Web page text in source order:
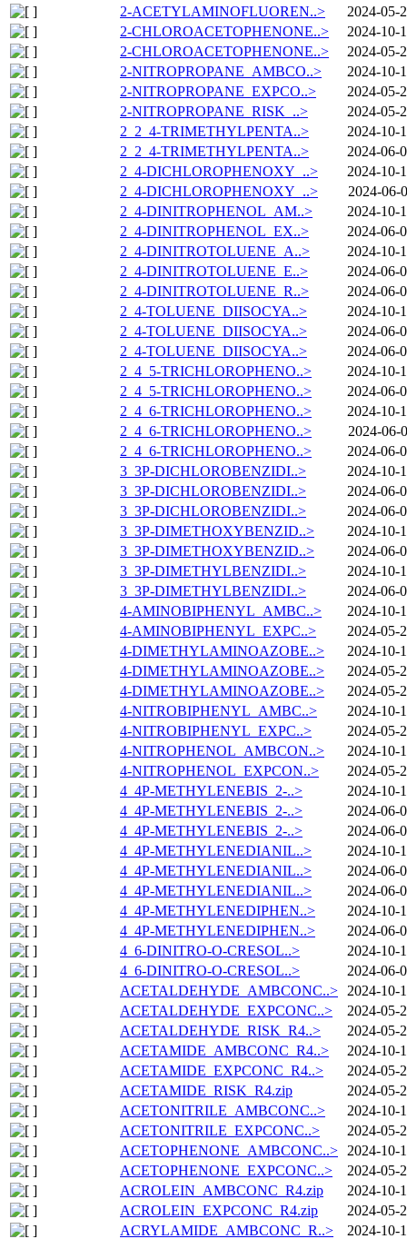
2-ACETYLAMINOFLUOREN..>
2024-05-
2-CHLOROACETOPHENONE..>
2024-10-
2-CHLOROACETOPHENONE..>
2024-05-
2-NITROPROPANE_AMBCO..>
2024-10-
2-NITROPROPANE_EXPCO..>
2024-05-
2-NITROPROPANE_RISK_..>
2024-05-
2_2_4-TRIMETHYLPENTA..>
2024-10-
2_2_4-TRIMETHYLPENTA..>
2024-06-
2_4-DICHLOROPHENOXY_..>
2024-10-
2_4-DICHLOROPHENOXY_..>
2024-06-
2_4-DINITROPHENOL_AM..>
2024-10-
2_4-DINITROPHENOL_EX..>
2024-06-
2_4-DINITROTOLUENE_A..>
2024-10-
2_4-DINITROTOLUENE_E..>
2024-06-
2_4-DINITROTOLUENE_R..>
2024-06-
2_4-TOLUENE_DIISOCYA..>
2024-10-
2_4-TOLUENE_DIISOCYA..>
2024-06-
2_4-TOLUENE_DIISOCYA..>
2024-06-
2_4_5-TRICHLOROPHENO..>
2024-10-
2_4_5-TRICHLOROPHENO..>
2024-06-
2_4_6-TRICHLOROPHENO..>
2024-10-
2_4_6-TRICHLOROPHENO..>
2024-06-
2_4_6-TRICHLOROPHENO..>
2024-06-
3_3P-DICHLOROBENZIDI..>
2024-10-
3_3P-DICHLOROBENZIDI..>
2024-06-
3_3P-DICHLOROBENZIDI..>
2024-06-
3_3P-DIMETHOXYBENZID..>
2024-10-
3_3P-DIMETHOXYBENZID..>
2024-06-
3_3P-DIMETHYLBENZIDI..>
2024-10-
3_3P-DIMETHYLBENZIDI..>
2024-06-
4-AMINOBIPHENYL_AMBC..>
2024-10-
4-AMINOBIPHENYL_EXPC..>
2024-05-
4-DIMETHYLAMINOAZOBE..>
2024-10-
4-DIMETHYLAMINOAZOBE..>
2024-05-
4-DIMETHYLAMINOAZOBE..>
2024-05-
4-NITROBIPHENYL_AMBC..>
2024-10-
4-NITROBIPHENYL_EXPC..>
2024-05-
4-NITROPHENOL_AMBCON..>
2024-10-
4-NITROPHENOL_EXPCON..>
2024-05-
4_4P-METHYLENEBIS_2-..>
2024-10-
4_4P-METHYLENEBIS_2-..>
2024-06-
4_4P-METHYLENEBIS_2-..>
2024-06-
4_4P-METHYLENEDIANIL..>
2024-10-
4_4P-METHYLENEDIANIL..>
2024-06-
4_4P-METHYLENEDIANIL..>
2024-06-
4_4P-METHYLENEDIPHEN..>
2024-10-
4_4P-METHYLENEDIPHEN..>
2024-06-
4_6-DINITRO-O-CRESOL..>
2024-10-
4_6-DINITRO-O-CRESOL..>
2024-06-
ACETALDEHYDE_AMBCONC..>
2024-10-
ACETALDEHYDE_EXPCONC..>
2024-05-
ACETALDEHYDE_RISK_R4..>
2024-05-
ACETAMIDE_AMBCONC_R4..>
2024-10-
ACETAMIDE_EXPCONC_R4..>
2024-05-
ACETAMIDE_RISK_R4.zip
2024-05-
ACETONITRILE_AMBCONC..>
2024-10-
ACETONITRILE_EXPCONC..>
2024-05-
ACETOPHENONE_AMBCONC..>
2024-10-
ACETOPHENONE_EXPCONC..>
2024-05-
ACROLEIN_AMBCONC_R4.zip
2024-10-
ACROLEIN_EXPCONC_R4.zip
2024-05-
ACRYLAMIDE_AMBCONC_R..>
2024-10-